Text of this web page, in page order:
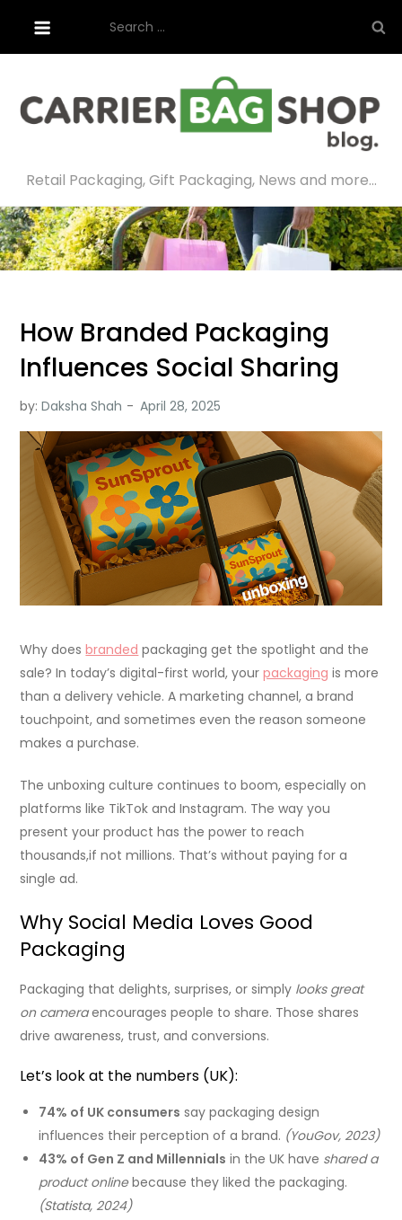
content
for:
Retail Packaging, Gift Packaging, News and more…
How Branded Packaging
Influences Social Sharing
by:Daksha Shah
Why doesbranded packaging get the spotlight and the
sale? In today’s digital-first world, yourpackaging is more
than a delivery vehicle. A marketing channel, a brand
touchpoint, and sometimes even the reason someone
makes a purchase.
The unboxing culture continues to boom, especially on
platforms like TikTok and Instagram. The way you
present your product has the power to reach
thousands,if not millions. That’s without paying for a
single ad.
Why Social Media Loves Good
Packaging
Packaging that delights, surprises, or simply looks great
on cameraencourages people to share. Those shares
drive awareness, trust, and conversions.
Let’s look at the numbers (UK):
74% of UK consumers say packaging design
influences their perception of a brand. (YouGov, 2023)
43% of Gen Z and Millennials in the UK have shared a
product onlinebecause they liked the packaging.
(Statista, 2024)